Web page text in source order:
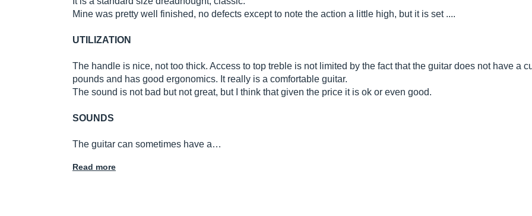
Mine was pretty well finished, no defects except to note the action a little high, but it is set ....
UTILIZATION
The handle is nice, not too thick. Access to top treble is not limited by the fact that the guitar does not have a
pounds and has good ergonomics. It really is a comfortable guitar.
The sound is not bad but not great, but I think that given the price it is ok or even good.
SOUNDS
The guitar can sometimes have a…
Read more